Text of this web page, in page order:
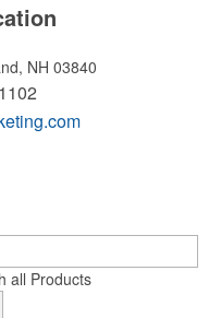
NH 03840
all Products